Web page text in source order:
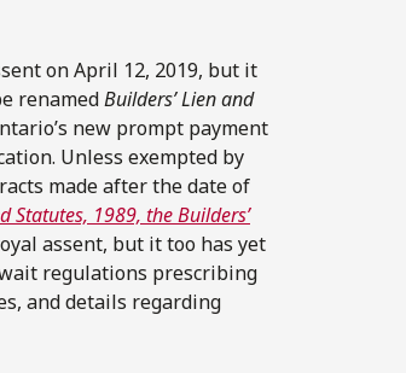
on April 12, 2019, but it
renamedBuilders’ Lien and
new prompt payment
Unless exempted by
made after the date of
Statutes, 1989, the Builders’
assent, but it too has yet
regulations prescribing
and details regarding